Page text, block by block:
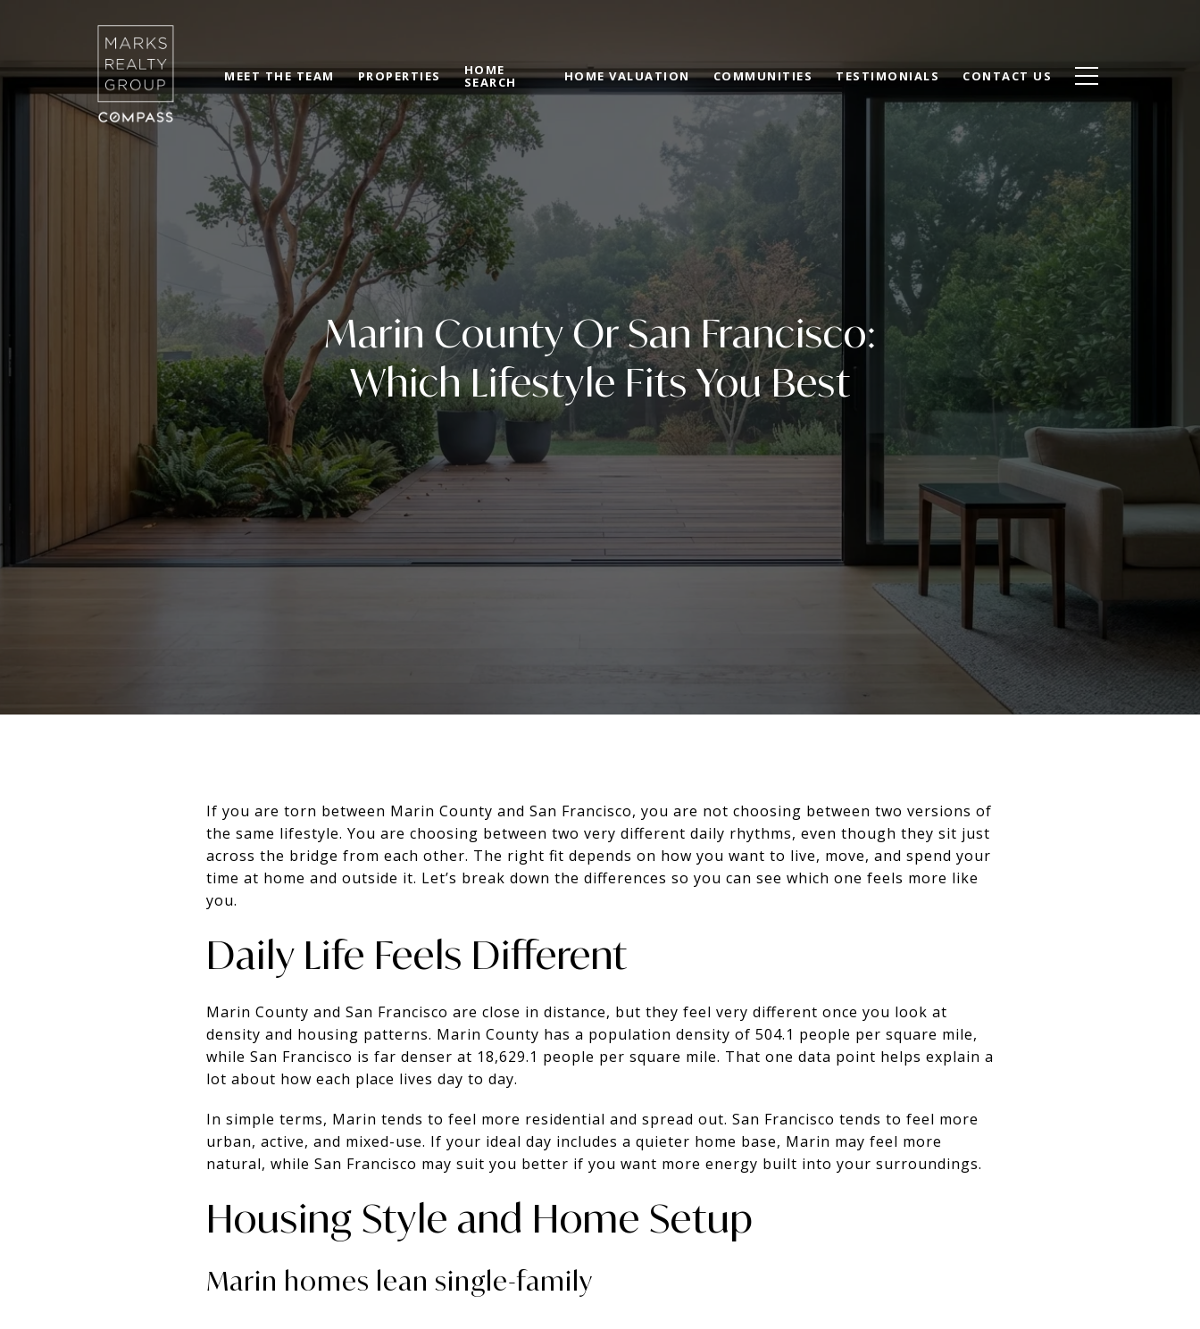
MEET THE TEAM PROPERTIES HOME
SEARCH HOME VALUATION COMMUNITIES TESTIMONIALS CONTACT US
Marin County Or San Francisco:
Which Lifestyle Fits You Best
If you are torn between Marin County and San Francisco, you are not choosing between two versions of
the same lifestyle. You are choosing between two very different daily rhythms, even though they sit just
across the bridge from each other. The right fit depends on how you want to live, move, and spend your
time at home and outside it. Let’s break down the differences so you can see which one feels more like
you.
Daily Life Feels Different
Marin County and San Francisco are close in distance, but they feel very different once you look at
density and housing patterns. Marin County has a population density of 504.1 people per square mile,
while San Francisco is far denser at 18,629.1 people per square mile. That one data point helps explain a
lot about how each place lives day to day.
In simple terms, Marin tends to feel more residential and spread out. San Francisco tends to feel more
urban, active, and mixed-use. If your ideal day includes a quieter home base, Marin may feel more
natural, while San Francisco may suit you better if you want more energy built into your surroundings.
Housing Style and Home Setup
Marin homes lean single-family